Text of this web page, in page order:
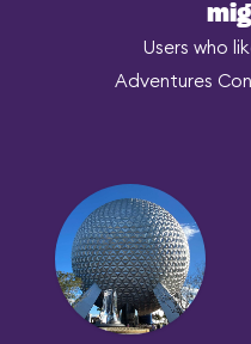
Users who
Adventures